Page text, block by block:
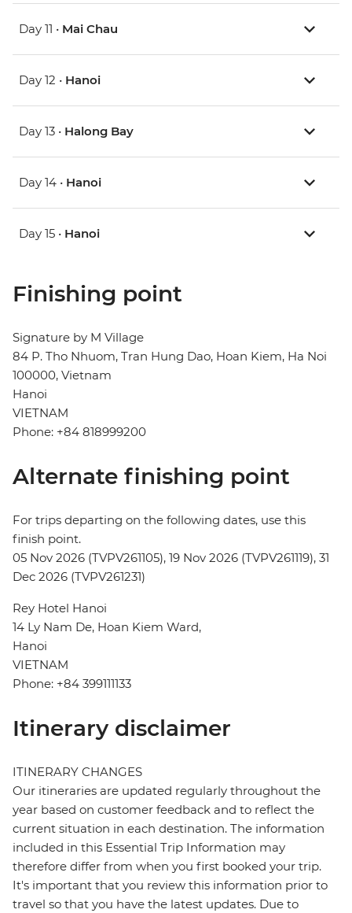
Day 11 • Mai Chau
Day 12 • Hanoi
Day 13 • Halong Bay
Day 14 • Hanoi
Day 15 • Hanoi
Finishing point
Signature by M Village
84 P. Tho Nhuom, Tran Hung Dao, Hoan Kiem, Ha Noi
100000, Vietnam
Hanoi
VIETNAM
Phone: +84 818999200
Alternate finishing point
For trips departing on the following dates, use this
finish point.
05 Nov 2026 (TVPV261105), 19 Nov 2026 (TVPV261119), 31
Dec 2026 (TVPV261231)
Rey Hotel Hanoi
14 Ly Nam De, Hoan Kiem Ward,
Hanoi
VIETNAM
Phone: +84 399111133
Itinerary disclaimer
ITINERARY CHANGES
Our itineraries are updated regularly throughout the
year based on customer feedback and to reflect the
current situation in each destination. The information
included in this Essential Trip Information may
therefore differ from when you first booked your trip.
It's important that you review this information prior to
travel so that you have the latest updates. Due to